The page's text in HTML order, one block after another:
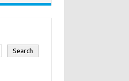
Search